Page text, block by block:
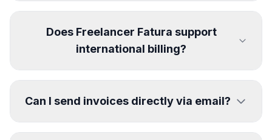
Does Freelancer Fatura support
international billing?
Can I send invoices directly via email?